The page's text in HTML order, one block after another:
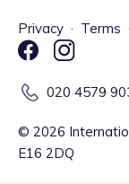
Privacy · Terms ·
020 4579
© 2026
E16 2DQ